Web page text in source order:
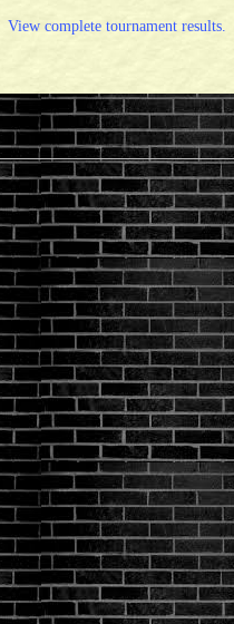
View complete tournament results.